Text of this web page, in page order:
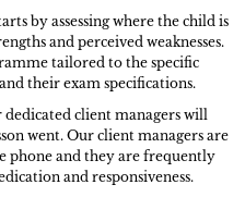
by assessing where the child is
and perceived weaknesses.
tailored to the specific
their exam specifications.
client managers will
went. Our client managers are
phone and they are frequently
and responsiveness.